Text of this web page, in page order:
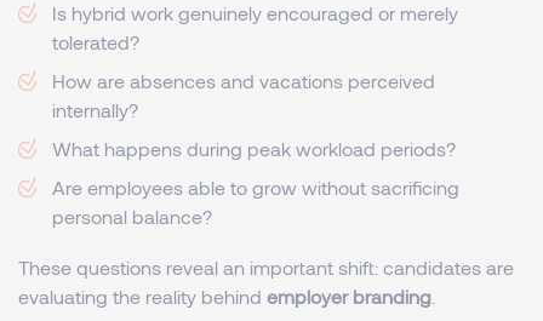
Is hybrid work genuinely encouraged or merely
tolerated?
How are absences and vacations perceived
internally?
What happens during peak workload periods?
Are employees able to grow without sacrificing
personal balance?
These questions reveal an important shift: candidates are
evaluating the reality behind employer branding